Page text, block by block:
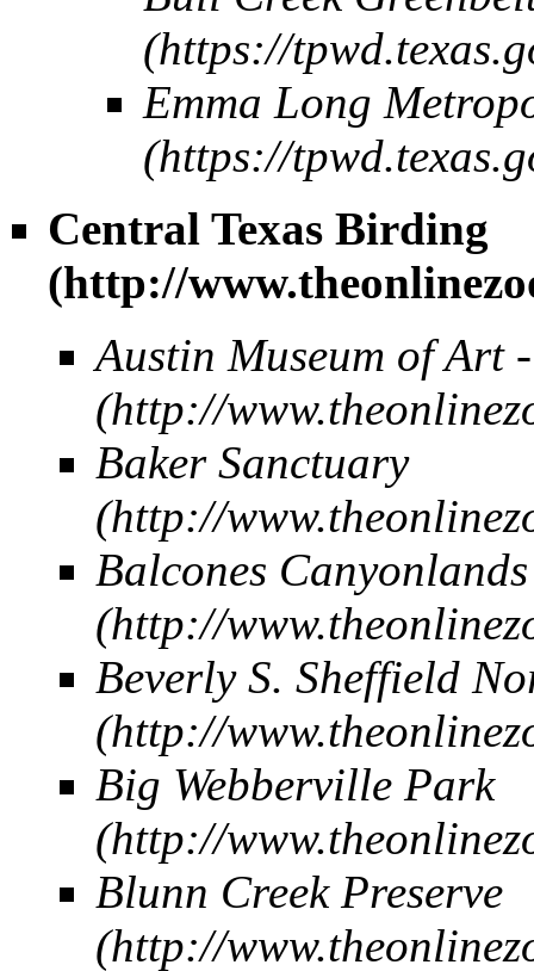
Emma Long
Central Texas Birding
Austin Museum of Art
Baker Sanctuary
Balcones
Beverly S. Sheffield
Big Webberville Park
Blunn Creek Preserve